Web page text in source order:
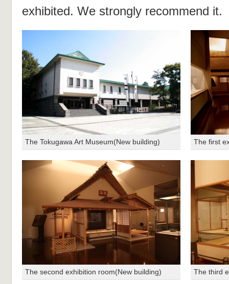
exhibited. We strongly recommend it.
The Tokugawa Art Museum(New building) The first
The second exhibition room(New building) The third